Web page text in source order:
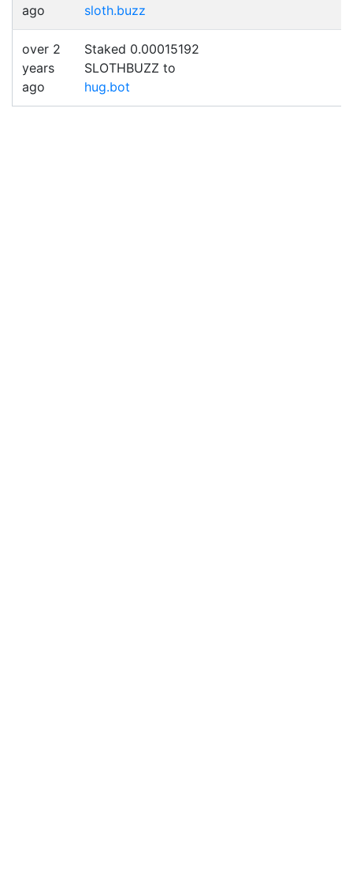
ago
sloth.buzz
over 2
years
ago
Staked 0.00015192
SLOTHBUZZ to
hug.bot